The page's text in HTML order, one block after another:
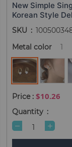
New Simple
Korean Style
SKU
Metal color
1
$10.26
Quantity